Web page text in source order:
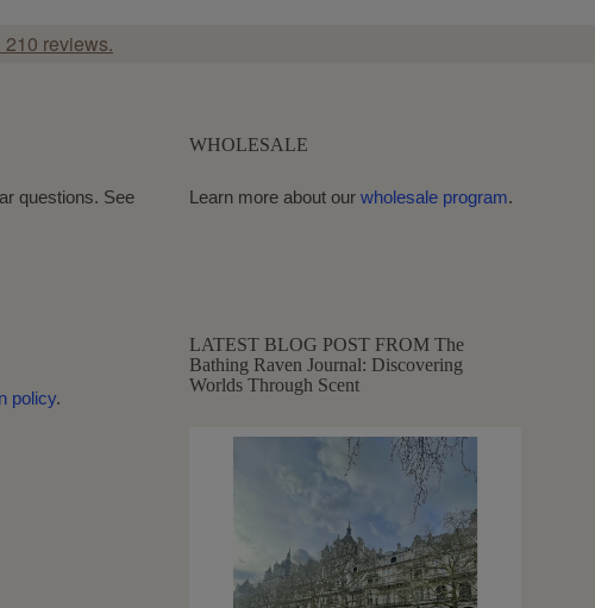
reviews.
questions. See
WHOLESALE
Learn more about ourwholesale program.
policy.
LATEST BLOG POST FROM The
Bathing Raven Journal: Discovering
Worlds Through Scent